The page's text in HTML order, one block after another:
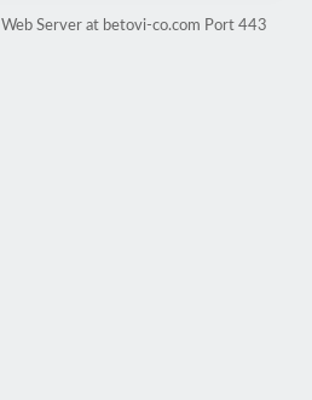
Server at betovi-co.com Port 443